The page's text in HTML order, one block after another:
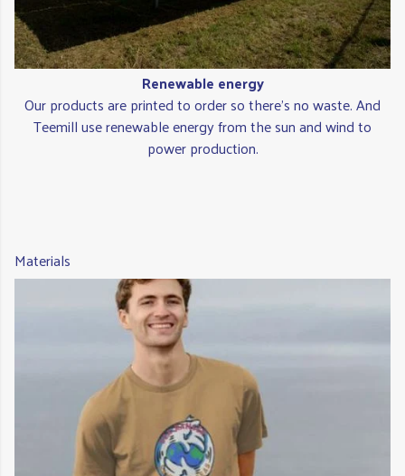
Renewable energy
Our products are printed to order so there's no waste. And
Teemill use renewable energy from the sun and wind to
power production.
Materials